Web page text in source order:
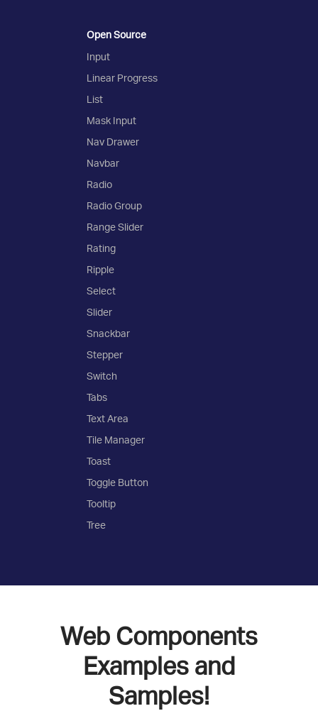
Open Source
Input
Linear Progress
List
Mask Input
Nav Drawer
Navbar
Radio
Radio Group
Range Slider
Rating
Ripple
Select
Slider
Snackbar
Stepper
Switch
Tabs
Text Area
Tile Manager
Toast
Toggle Button
Tooltip
Tree
Web Components
Examples and
Samples!